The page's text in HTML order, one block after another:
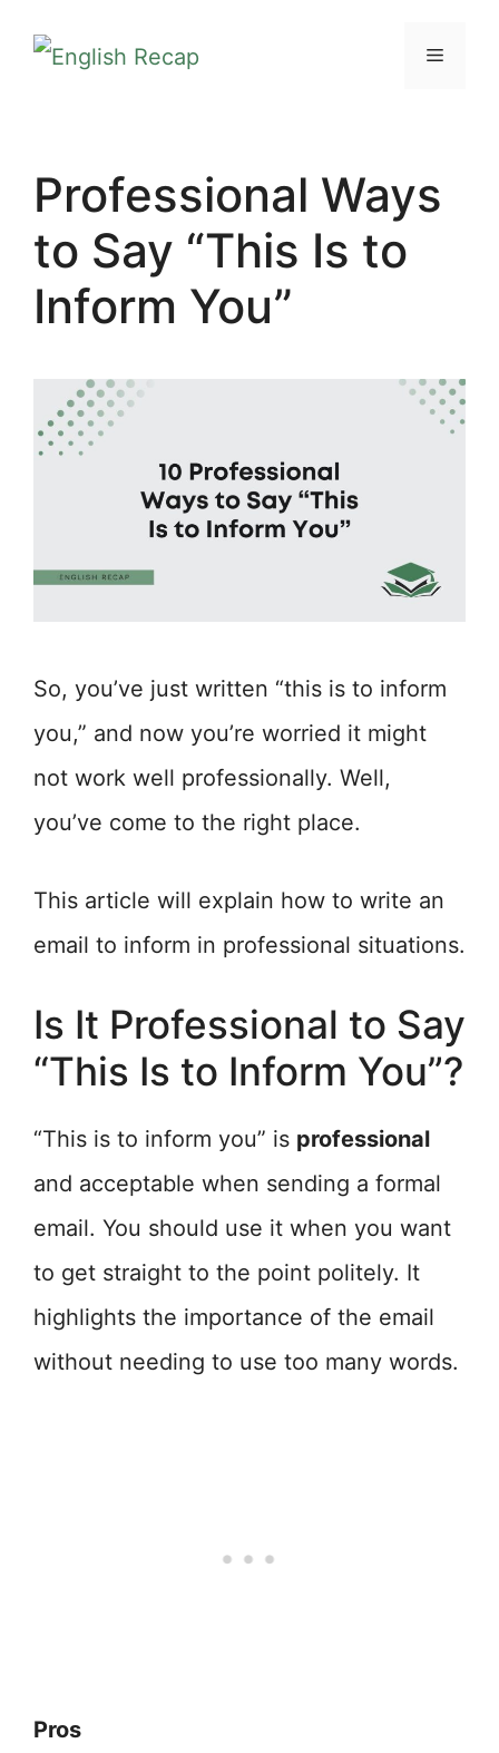
MENU
Professional Ways
to Say “This Is to
Inform You”
So, you’ve just written “this is to inform
you,” and now you’re worried it might
not work well professionally. Well,
you’ve come to the right place.
This article will explain how to write an
email to inform in professional situations.
Is It Professional to Say
“This Is to Inform You”?
“This is to inform you” is professional
and acceptable when sending a formal
email. You should use it when you want
to get straight to the point politely. It
highlights the importance of the email
without needing to use too many words.
Pros